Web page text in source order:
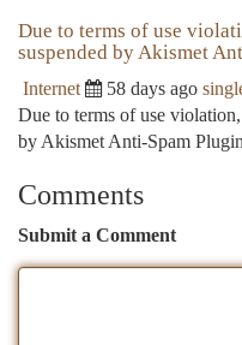
Due to terms of use
suspended by Akismet
Internet 58 days ago
Due to terms of use
by Akismet Anti-Spam
Comments
Submit a Comment